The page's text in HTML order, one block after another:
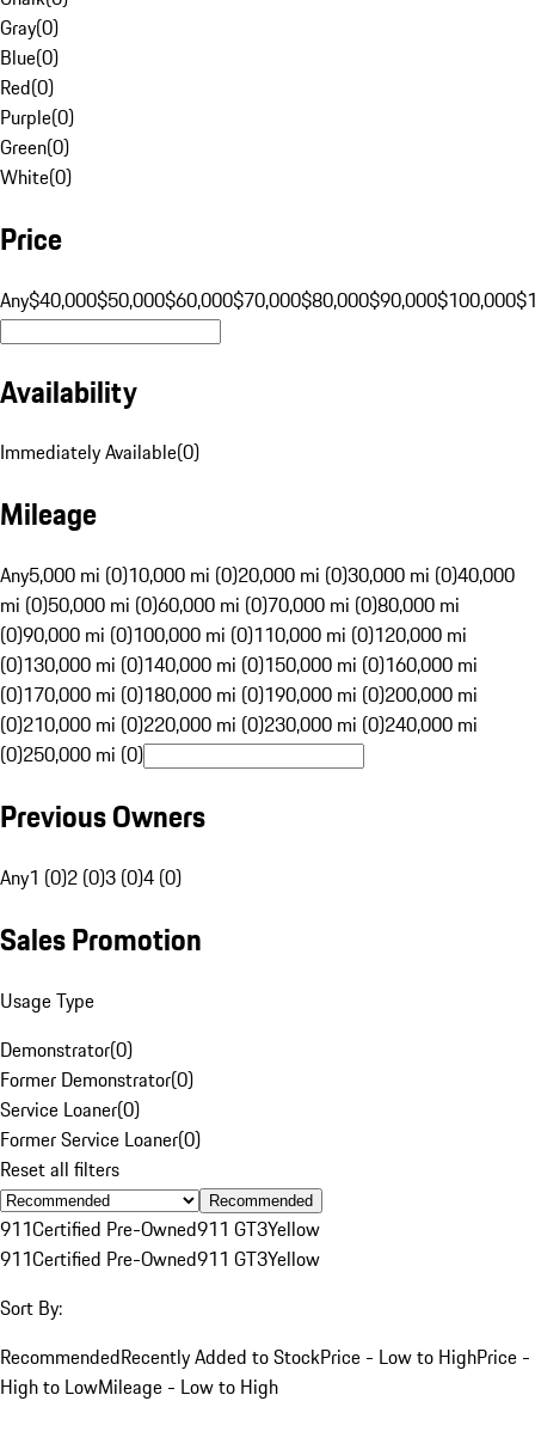
Gray(0)
Blue(0)
Red(0)
Purple(0)
Green(0)
White(0)
Price
Any$40,000$50,000$60,000$70,000$80,000$90,000$100,000
Availability
Immediately Available(0)
Mileage
Any5,000 mi (0)10,000 mi (0)20,000 mi (0)30,000 mi (0)40,000
mi (0)50,000 mi (0)60,000 mi (0)70,000 mi (0)80,000 mi
(0)90,000 mi (0)100,000 mi (0)110,000 mi (0)120,000 mi
(0)130,000 mi (0)140,000 mi (0)150,000 mi (0)160,000 mi
(0)170,000 mi (0)180,000 mi (0)190,000 mi (0)200,000 mi
(0)210,000 mi (0)220,000 mi (0)230,000 mi (0)240,000 mi
(0)250,000 mi (0)
Previous Owners
Any1 (0)2 (0)3 (0)4 (0)
Sales Promotion
Usage Type
Demonstrator(0)
Former Demonstrator(0)
Service Loaner(0)
Former Service Loaner(0)
Reset all filters
Recommended
911Certified Pre-Owned911 GT3Yellow
911Certified Pre-Owned911 GT3Yellow
Sort By:
RecommendedRecently Added to StockPrice - Low to HighPrice -
High to LowMileage - Low to High